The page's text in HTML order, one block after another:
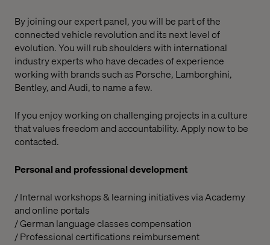
By joining our expert panel, you will be part of the
connected vehicle revolution and its next level of
evolution. You will rub shoulders with international
industry experts who have decades of experience
working with brands such as Porsche, Lamborghini,
Bentley, and Audi, to name a few.
If you enjoy working on challenging projects in a culture
that values freedom and accountability. Apply now to be
contacted.
Personal and professional development
/ Internal workshops & learning initiatives via Academy
and online portals
/ German language classes compensation
/ Professional certifications reimbursement